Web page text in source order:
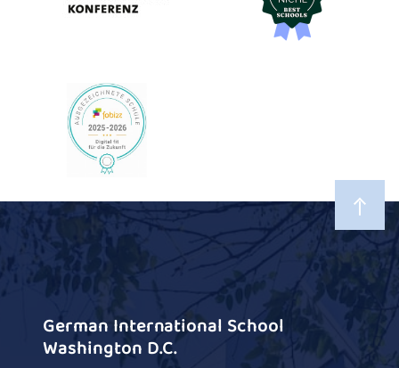
German International School
Washington D.C.